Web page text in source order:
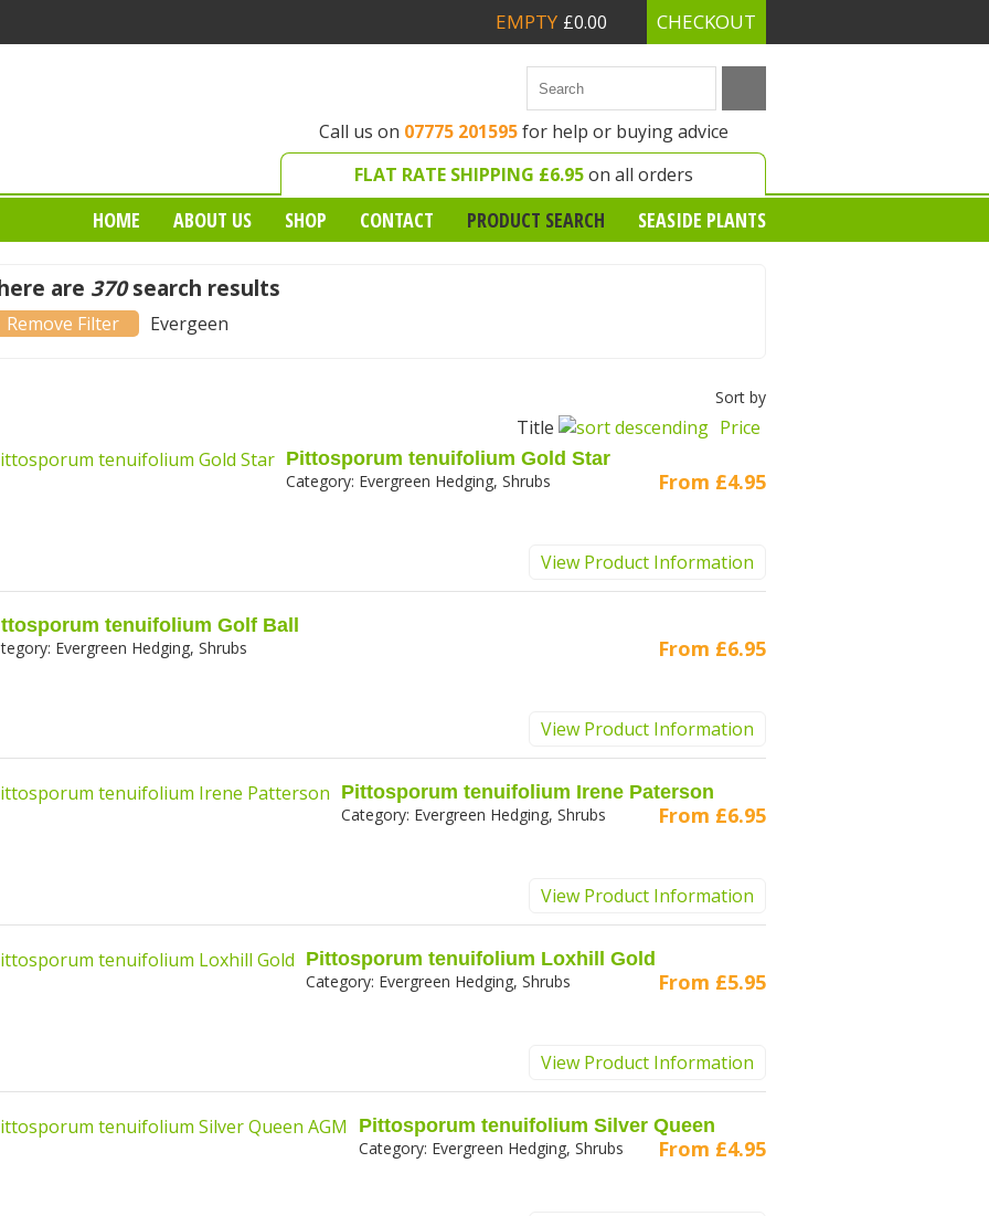
EMPTY £0.00 CHECKOUT
Call us on 07775 201595 for help or buying advice
FLAT RATE SHIPPING £6.95on all orders
HOME ABOUT US SHOP CONTACT PRODUCT SEARCH SEASIDE PLANTS
are 370search results
Remove Evergeen filter
Evergeen
Sort by
Price
Title
Pittosporum tenuifolium Gold Star
From £4.95
Category: Evergreen Hedging, Shrubs
View Product Information
tenuifolium Golf Ball
From £6.95
Evergreen Hedging, Shrubs
View Product Information
Pittosporum tenuifolium Irene Paterson
From £6.95
Category: Evergreen Hedging, Shrubs
View Product Information
Pittosporum tenuifolium Loxhill Gold
From £5.95
Category: Evergreen Hedging, Shrubs
View Product Information
Pittosporum tenuifolium Silver Queen
From £4.95
Category: Evergreen Hedging, Shrubs